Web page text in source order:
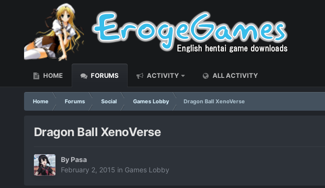
HOME FORUMS ACTIVITY ALL ACTIVITY
Home Forums Social Games Lobby Dragon Ball XenoVerse
Dragon Ball XenoVerse
By Pasa
February 2, 2015 in Games Lobby